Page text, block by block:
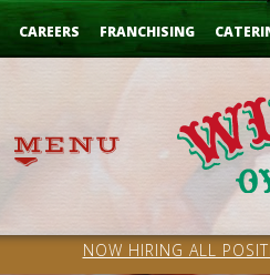
CAREERS FRANCHISING
NOW HIRING ALL